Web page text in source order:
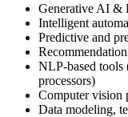
Generative AI &
Intelligent
Predictive and
NLP-based tools
processors)
Computer vision
Data modeling,